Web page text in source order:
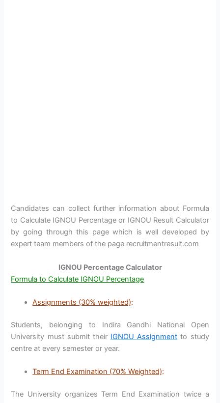
Candidates can collect further information about Formula
to Calculate IGNOU Percentage or IGNOU Result Calculator
by going through this page which is well developed by
expert team members of the page recruitmentresult.com
IGNOU Percentage Calculator
Formula to Calculate IGNOU Percentage
Assignments (30% weighted):
Students, belonging to Indira Gandhi National Open
University must submit their IGNOU Assignment to study
centre at every semester or year.
Term End Examination (70% Weighted):
The University organizes Term End Examination twice a